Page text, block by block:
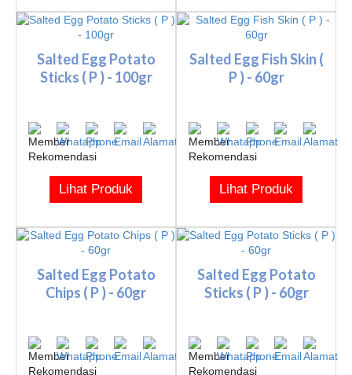
Salted Egg Potato
Sticks ( P ) - 100gr
Lihat Produk
Salted Egg Fish Skin (
P ) - 60gr
Lihat Produk
Salted Egg Potato
Chips ( P ) - 60gr
Salted Egg Potato
Sticks ( P ) - 60gr